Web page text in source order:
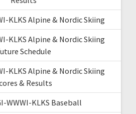
KLKS Alpine & Nordic Skiing
KLKS Alpine & Nordic Skiing
Schedule
KLKS Alpine & Nordic Skiing
& Results
WWWI-KLKS Baseball